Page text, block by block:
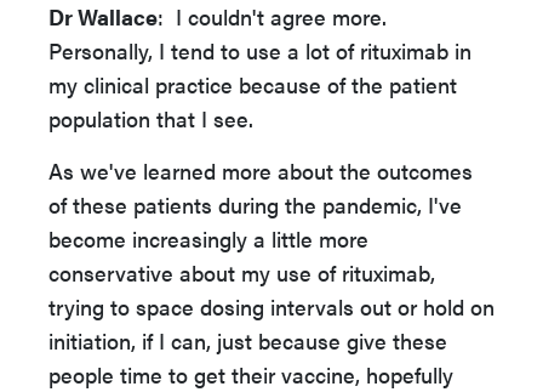
Dr Wallace: I couldn't agree more.
Personally, I tend to use a lot of rituximab in
my clinical practice because of the patient
population that I see.
As we've learned more about the outcomes
of these patients during the pandemic, I've
become increasingly a little more
conservative about my use of rituximab,
trying to space dosing intervals out or hold on
initiation, if I can, just because give these
people time to get their vaccine, hopefully